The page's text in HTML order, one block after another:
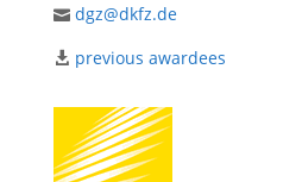
dgz@dkfz.de
previous awardees